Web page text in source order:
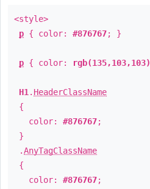
<style>
p { color: #876767; }
p { color: rgb(135,103,103)
H1 . HeaderClassName
{
color: #876767;
}
.AnyTagClassName
{
color: #876767;